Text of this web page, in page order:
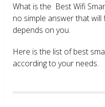
What is the Best Wifi
no simple answer that
depends on you.
Here is the list of best
according to your needs.